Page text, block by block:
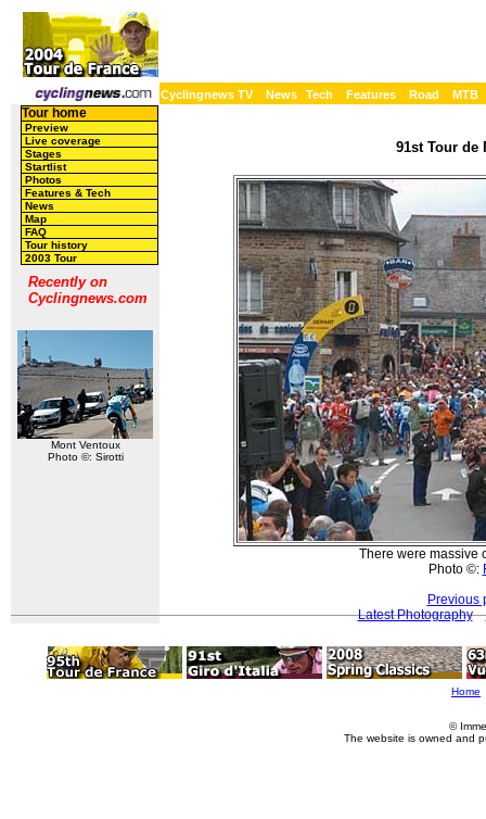
Cyclingnews TV News Tech Features Road MTB
Tour home
Preview
Live coverage
Stages
Startlist
Photos
Features & Tech
News
Map
FAQ
Tour history
2003 Tour
Recently on
Cyclingnews.com
Mont Ventoux
Photo ©: Sirotti
91st Tour de
There were massive
Photo ©:
Previous
Latest Photography
Home
©
The website is owned and